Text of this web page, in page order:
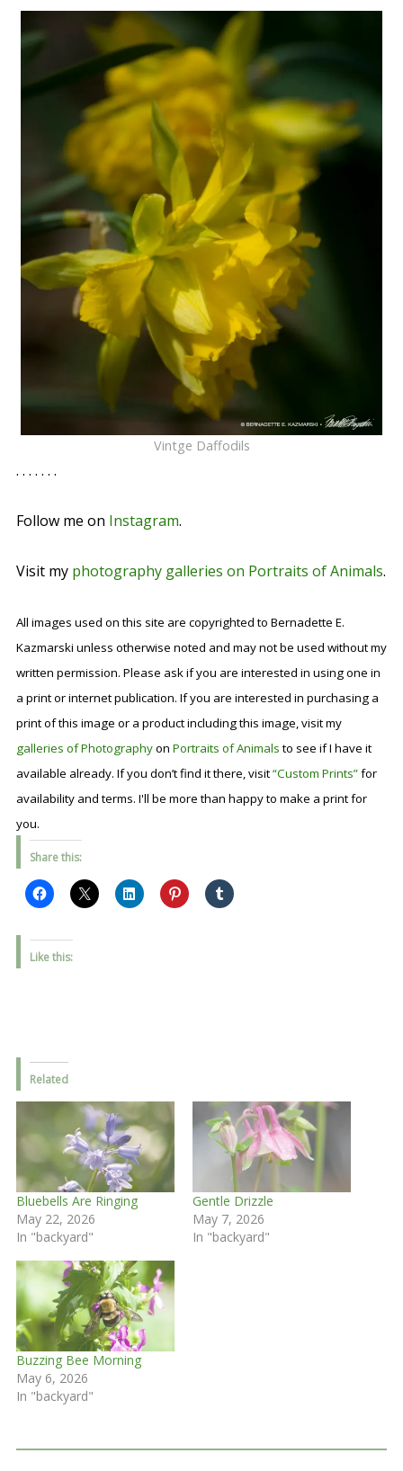
Vintge Daffodils
. . . . . . .
Follow me on Instagram.
Visit my photography galleries on Portraits of Animals.
All images used on this site are copyrighted to Bernadette E.
Kazmarski unless otherwise noted and may not be used without my
written permission. Please ask if you are interested in using one in
a print or internet publication. If you are interested in purchasing a
print of this image or a product including this image, visit my
galleries of Photographyon Portraits of Animalsto see if I have it
available already. If you don’t find it there, visit“Custom Prints”for
availability and terms. I'll be more than happy to make a print for
you.
Share this:
Like this:
Related
Bluebells Are Ringing
May 22, 2026
In "backyard"
Gentle Drizzle
May 7, 2026
In "backyard"
Buzzing Bee Morning
May 6, 2026
In "backyard"